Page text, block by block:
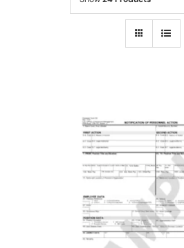
SELECT OPTIONS
DETAILS